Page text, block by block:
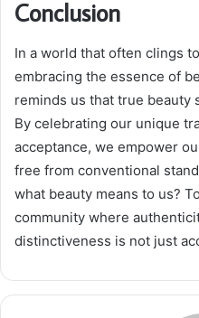
Conclusion
In a world that often clings
embracing the essence of
reminds us that true beauty
By celebrating our unique
acceptance, we empower
free from conventional
what beauty means to us?
community where
distinctiveness is not just